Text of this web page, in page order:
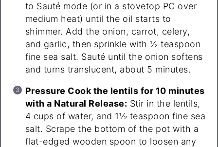
to Sauté mode (or in a stovetop PC over
medium heat) until the oil starts to
shimmer. Add the onion, carrot, celery,
and garlic, then sprinkle with ½ teaspoon
fine sea salt. Sauté until the onion softens
and turns translucent, about 5 minutes.
Pressure Cook the lentils for 10 minutes
with a Natural Release: Stir in the lentils,
4 cups of water, and 1½ teaspoon fine sea
salt. Scrape the bottom of the pot with a
flat-edged wooden spoon to loosen any